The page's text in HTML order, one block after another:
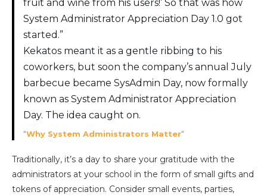
fruit and wine from his users!’ So that was how
System Administrator Appreciation Day 1.0 got
started.”
Kekatos meant it as a gentle ribbing to his
coworkers, but soon the company’s annual July
barbecue became SysAdmin Day, now formally
known as System Administrator Appreciation
Day. The idea caught on.
“Why System Administrators Matter“
Traditionally, it’s a day to share your gratitude with the
administrators at your school in the form of small gifts and
tokens of appreciation. Consider small events, parties,